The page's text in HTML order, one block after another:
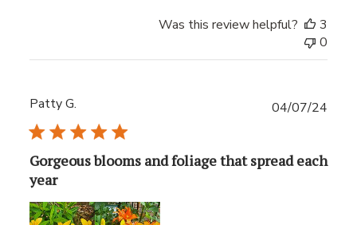
Was this review helpful?
3
0
Patty G.
Gorgeous blooms and foliage that spread each
year
04/07/24